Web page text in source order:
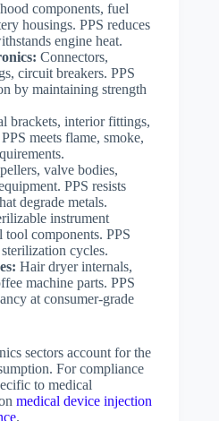
components, fuel
housings. PPS reduces
engine heat.
Connectors,
circuit breakers. PPS
by maintaining strength
brackets, interior fittings,
meets flame, smoke,
valve bodies,
PPS resists
degrade metals.
instrument
tool components. PPS
cycles.
Hair dryer internals,
machine parts. PPS
at consumer-grade
sectors account for the
For compliance
to medical
medical device injection
.